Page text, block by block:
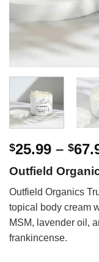
$25.99 – $
Outfield
Outfield Organics
topical body cream
MSM, lavender oil,
frankincense.